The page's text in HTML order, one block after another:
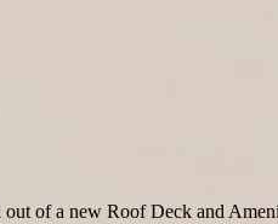
of a new Roof Deck and